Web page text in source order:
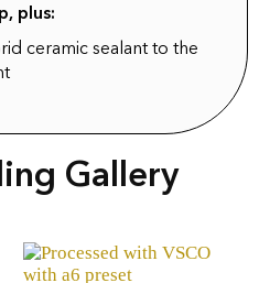
plus:
ceramic sealant to the
Gallery